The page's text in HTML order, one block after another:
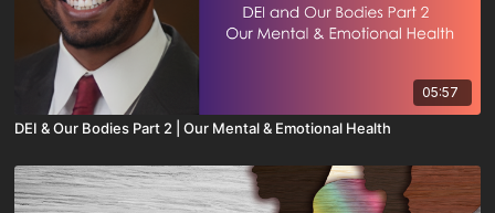
05:57
DEI & Our Bodies Part 2 | Our Mental & Emotional Health